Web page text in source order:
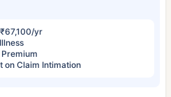
yr
on Claim Intimation